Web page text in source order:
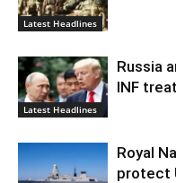
Latest Headlines
Latest Headlines
Russia
INF
Royal
protect